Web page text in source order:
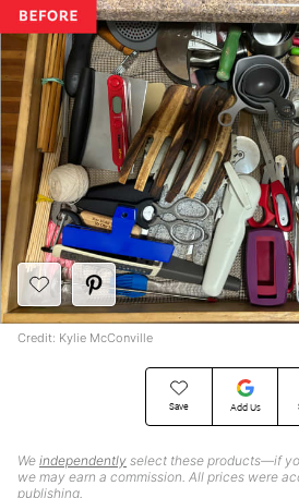
Save Add Us
We independently select these products—if
we may earn a commission. All prices were
publishing.
Credit: Kylie McConville